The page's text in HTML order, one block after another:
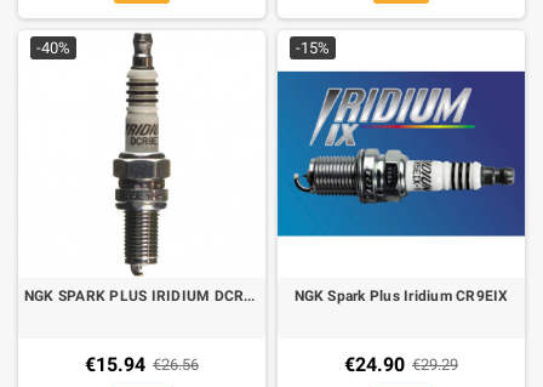
-40%
NGK SPARK PLUS IRIDIUM DCR8EIX for Ducati
€15.94 €26.56
-15%
NGK Spark Plus Iridium CR9EIX
€24.90 €29.29